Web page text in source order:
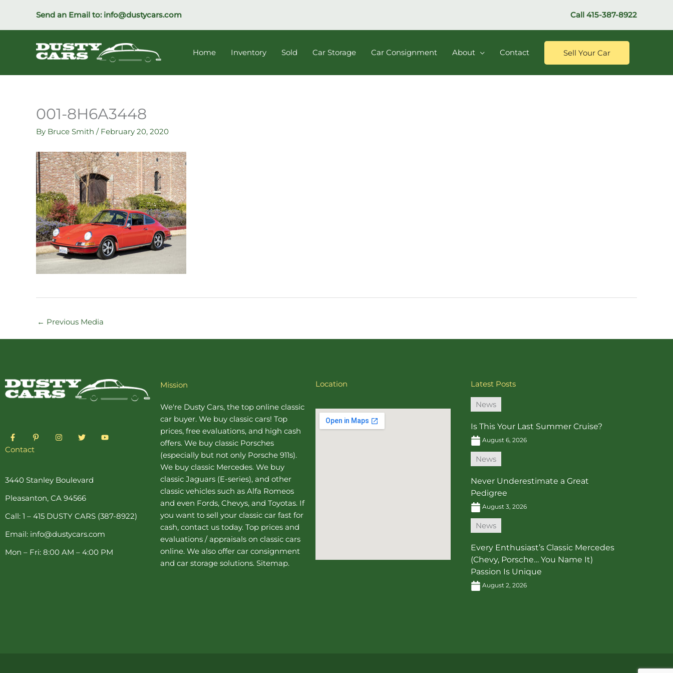
content
Send an Email to: info@dustycars.com Call 415-387-8922
Home Inventory Sold Car Storage Car Consignment About Contact Sell Your Car
001-8H6A3448
By Bruce Smith / February 20, 2020
← Previous Media
F
a
c
o
k
-
f
P
i
e
s
-
I
n
r
a
m
T
w
r
Y
o
Contact
3440 Stanley Boulevard
Pleasanton, CA 94566
Call: 1 – 415 DUSTY CARS (387-8922)
Email: info@dustycars.com
Mon – Fri: 8:00 AM – 4:00 PM
Mission
We're Dusty Cars, the top online classic
car buyer. We buy classic cars! Top
prices, free evaluations, and high cash
offers. We buy classic Porsches
(especially but not only Porsche 911s).
We buy classic Mercedes. We buy
classic Jaguars (E-series), and other
classic vehicles such as Alfa Romeos
and even Fords, Chevys, and Toyotas. If
you want to sell your classic car fast for
cash, contact us today. Top prices and
evaluations / appraisals on classic cars
online. We also offer car consignment
and car storage solutions. Sitemap.
Location Latest Posts
News
Is This Your Last Summer Cruise?
August 6, 2026
News
Never Underestimate a Great
Pedigree
August 3, 2026
News
Every Enthusiast’s Classic Mercedes
(Chevy, Porsche… You Name It)
Passion Is Unique
August 2, 2026